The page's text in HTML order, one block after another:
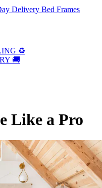
Delivery Bed Frames
♻️
🚚
Like a Pro